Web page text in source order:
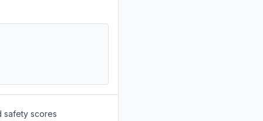
safety scores